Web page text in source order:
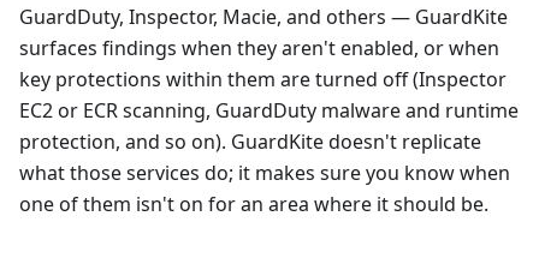
GuardDuty, Inspector, Macie, and others — GuardKite
surfaces findings when they aren't enabled, or when
key protections within them are turned off (Inspector
EC2 or ECR scanning, GuardDuty malware and runtime
protection, and so on). GuardKite doesn't replicate
what those services do; it makes sure you know when
one of them isn't on for an area where it should be.